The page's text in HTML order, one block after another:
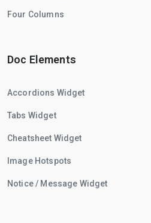
Four Columns
Doc Elements
Accordions Widget
Tabs Widget
Cheatsheet Widget
Image Hotspots
Notice / Message Widget